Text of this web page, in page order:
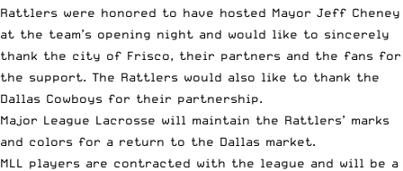
Rattlers were honored to have hosted Mayor Jeff Cheney
at the team’s opening night and would like to sincerely
thank the city of Frisco, their partners and the fans for
the support. The Rattlers would also like to thank the
Dallas Cowboys for their partnership.
Major League Lacrosse will maintain the Rattlers’ marks
and colors for a return to the Dallas market.
MLL players are contracted with the league and will be a